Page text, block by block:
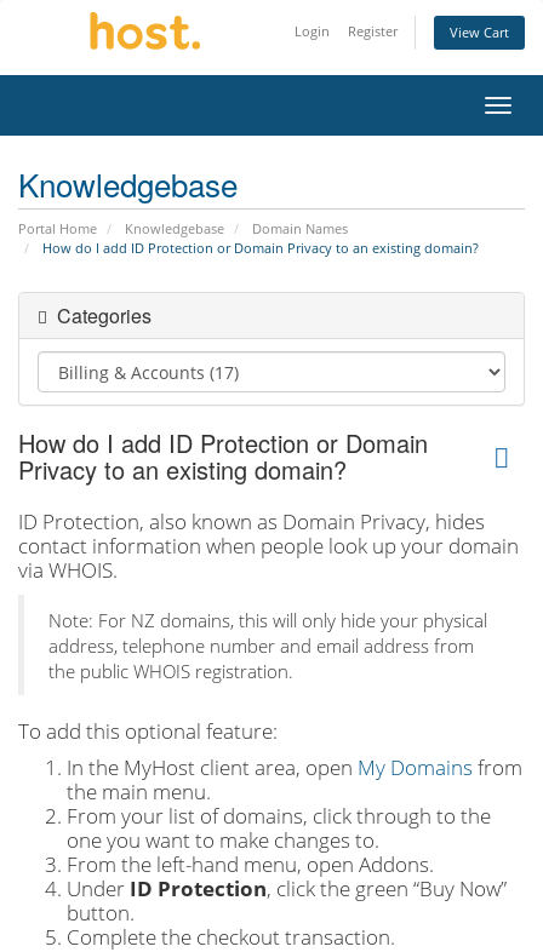
Login Register View Cart
Knowledgebase
Portal Home Knowledgebase
Domain Names
How do I add ID Protection or Domain Privacy to an existing domain?
Categories
How do I add ID Protection or Domain
Privacy to an existing domain?
ID Protection, also known as Domain Privacy, hides
contact information when people look up your domain
via WHOIS.
Note: For NZ domains, this will only hide your physical
address, telephone number and email address from
the public WHOIS registration.
To add this optional feature:
In the MyHost client area, open My Domains from
the main menu.
From your list of domains, click through to the
one you want to make changes to.
From the left-hand menu, open Addons.
Under ID Protection, click the green “Buy Now”
button.
Complete the checkout transaction.